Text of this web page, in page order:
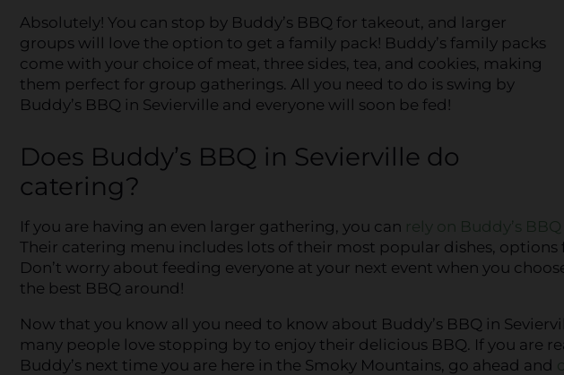
Absolutely! You can stop by Buddy’s BBQ for takeout, and larger
groups will love the option to get a family pack! Buddy’s family packs
come with your choice of meat, three sides, tea, and cookies, making
them perfect for group gatherings. All you need to do is swing by
Buddy’s BBQ in Sevierville and everyone will soon be fed!
Does Buddy’s BBQ in Sevierville do
catering?
If you are having an even larger gathering, you can rely on Buddy’s
Their catering menu includes lots of their most popular dishes, options
Don’t worry about feeding everyone at your next event when you
the best BBQ around!
Now that you know all you need to know about Buddy’s BBQ in
many people love stopping by to enjoy their delicious BBQ. If you are
Buddy’s next time you are here in the Smoky Mountains, go ahead and